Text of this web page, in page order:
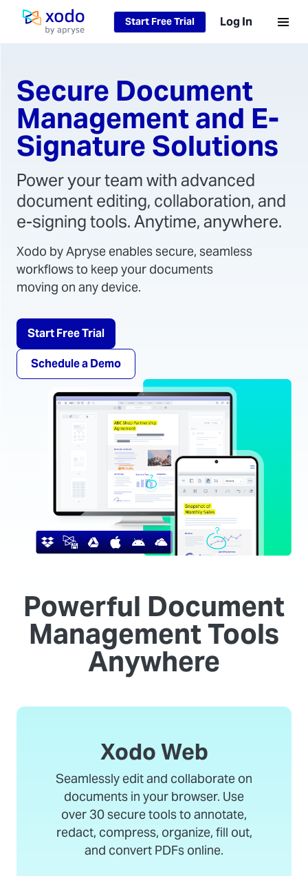
Home page Start Free Trial Log In
Secure Document
Management and E-
Signature Solutions
Power your team with advanced
document editing, collaboration, and
e-signing tools. Anytime, anywhere.
Xodo by Apryse enables secure, seamless
workflows to keep your documents
moving on any device.
Start Free Trial
Schedule a Demo
Powerful Document
Management Tools
Anywhere
Xodo Web
Seamlessly edit and collaborate on
documents in your browser. Use
over 30 secure tools to annotate,
redact, compress, organize, fill out,
and convert PDFs online.